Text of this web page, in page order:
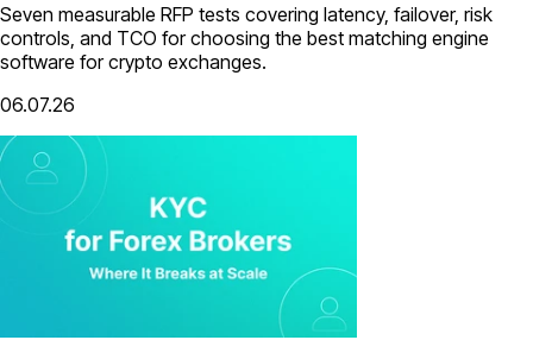
Seven measurable RFP tests covering latency, failover, risk
controls, and TCO for choosing the best matching engine
software for crypto exchanges.
06.07.26